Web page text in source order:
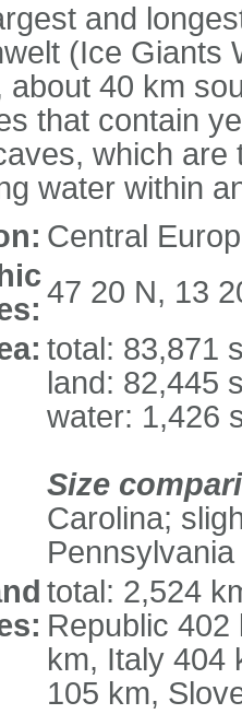
and
(Ice Giants
about 40 km
that contain
which
water within
Central
47 20 N, 13
total: 83,871
land: 82,445
water: 1,426
Size
Carolina;
Pennsylvania
total: 2,524
Republic
km, Italy 404
105 km,